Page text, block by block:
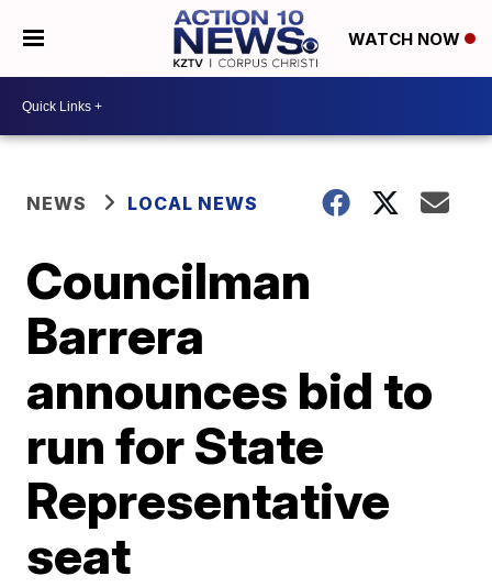
WATCH NOW
NEWS LOCAL NEWS
Councilman
Barrera
announces bid to
run for State
Representative
seat